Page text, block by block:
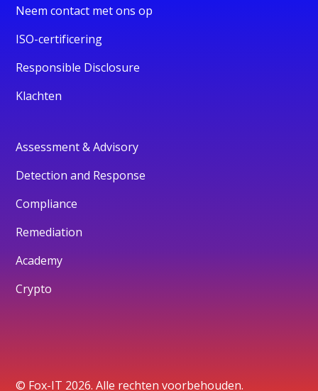
Neem contact met ons op
ISO-certificering
Responsible Disclosure
Klachten
Assessment & Advisory
Detection and Response
Compliance
Remediation
Academy
Crypto
© Fox-IT 2026. Alle rechten voorbehouden.